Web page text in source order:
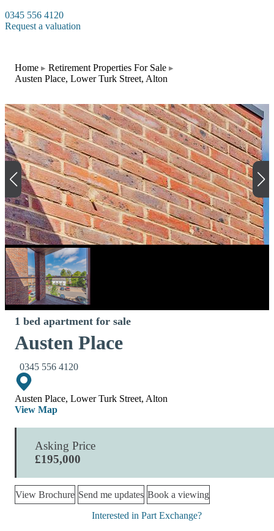
0345 556 4120
Request a valuation
Home
Retirement Properties For Sale
Austen Place, Lower Turk Street, Alton
1 bed apartment for sale
Austen Place
0345 556 4120
Austen Place, Lower Turk Street, Alton
View Map
Asking Price
£195,000
View Brochure Send me updates Book a viewing
Interested in Part Exchange?